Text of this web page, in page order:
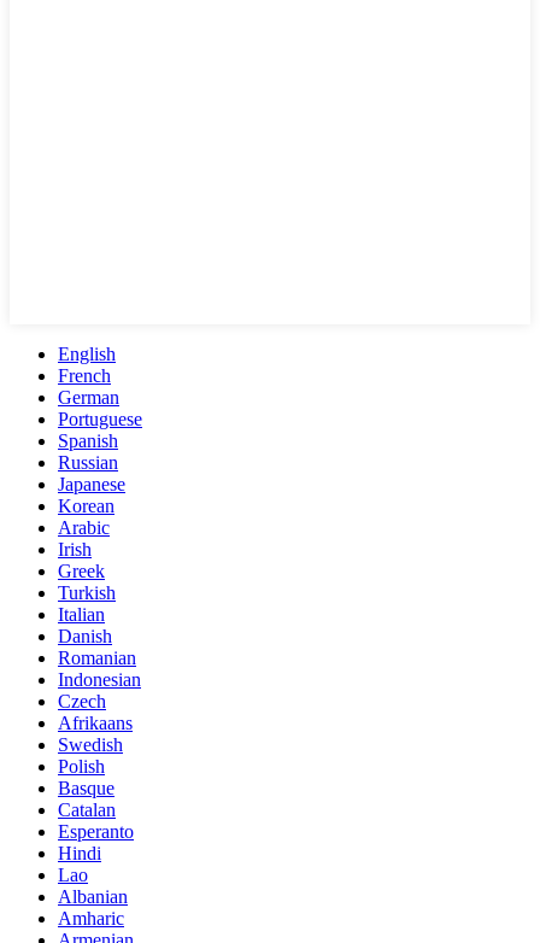
English
French
German
Portuguese
Spanish
Russian
Japanese
Korean
Arabic
Irish
Greek
Turkish
Italian
Danish
Romanian
Indonesian
Czech
Afrikaans
Swedish
Polish
Basque
Catalan
Esperanto
Hindi
Lao
Albanian
Amharic